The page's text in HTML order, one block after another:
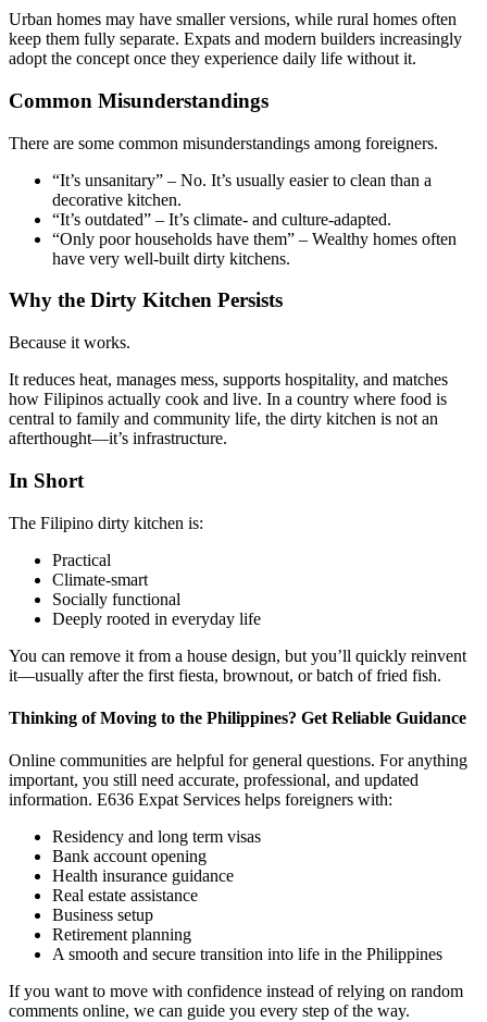
Urban homes may have smaller versions, while rural homes often
keep them fully separate. Expats and modern builders increasingly
adopt the concept once they experience daily life without it.
Common Misunderstandings
There are some common misunderstandings among foreigners.
“It’s unsanitary” – No. It’s usually easier to clean than a
decorative kitchen.
“It’s outdated” – It’s climate- and culture-adapted.
“Only poor households have them” – Wealthy homes often
have very well-built dirty kitchens.
Why the Dirty Kitchen Persists
Because it works.
It reduces heat, manages mess, supports hospitality, and matches
how Filipinos actually cook and live. In a country where food is
central to family and community life, the dirty kitchen is not an
afterthought—it’s infrastructure.
In Short
The Filipino dirty kitchen is:
Practical
Climate-smart
Socially functional
Deeply rooted in everyday life
You can remove it from a house design, but you’ll quickly reinvent
it—usually after the first fiesta, brownout, or batch of fried fish.
Thinking of Moving to the Philippines? Get Reliable Guidance
Online communities are helpful for general questions. For anything
important, you still need accurate, professional, and updated
information. E636 Expat Services helps foreigners with:
Residency and long term visas
Bank account opening
Health insurance guidance
Real estate assistance
Business setup
Retirement planning
A smooth and secure transition into life in the Philippines
If you want to move with confidence instead of relying on random
comments online, we can guide you every step of the way.